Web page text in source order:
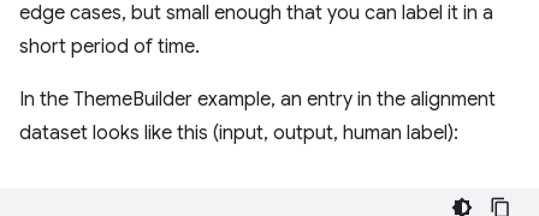
edge cases, but small enough that you can label it in a
short period of time.
In the ThemeBuilder example, an entry in the alignment
dataset looks like this (input, output, human label):